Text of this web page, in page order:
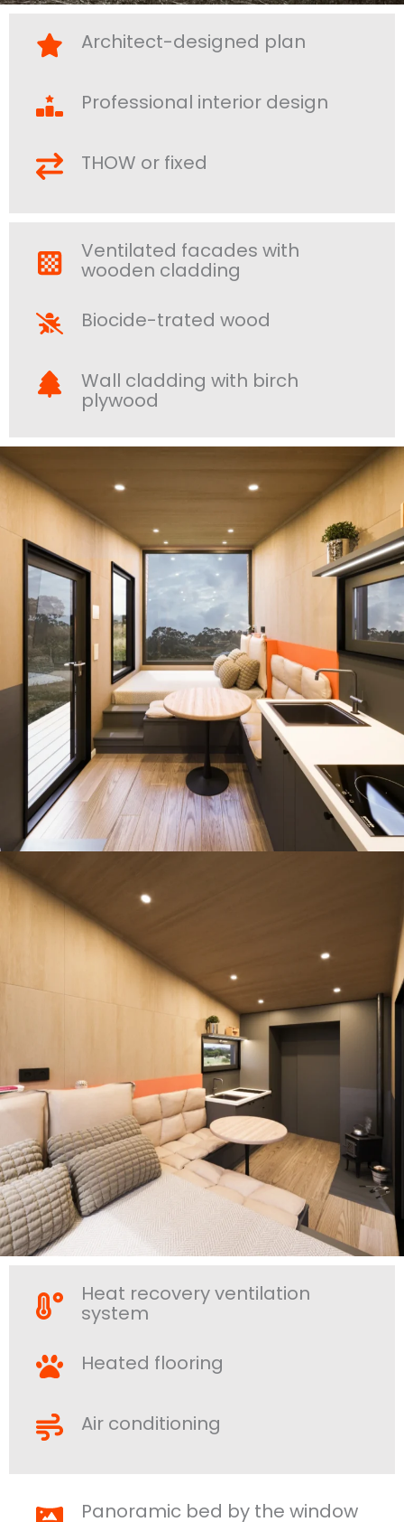
Architect-designed plan
Professional interior design
THOW or fixed
Ventilated facades with
wooden cladding
Biocide-trated wood
Wall cladding with birch
plywood
Heat recovery ventilation
system
Heated flooring
Air conditioning
Panoramic bed by the window